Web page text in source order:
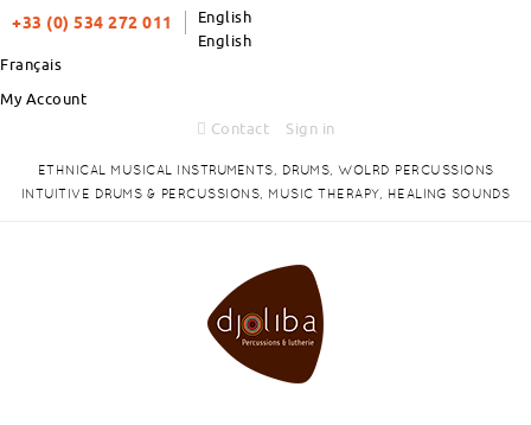
+33 (0) 534 272 011
English
English
Français
My Account
Contact
Sign in
ETHNICAL MUSICAL INSTRUMENTS, DRUMS, WOLRD PERCUSSIONS
INTUITIVE DRUMS & PERCUSSIONS, MUSIC THERAPY, HEALING SOUNDS